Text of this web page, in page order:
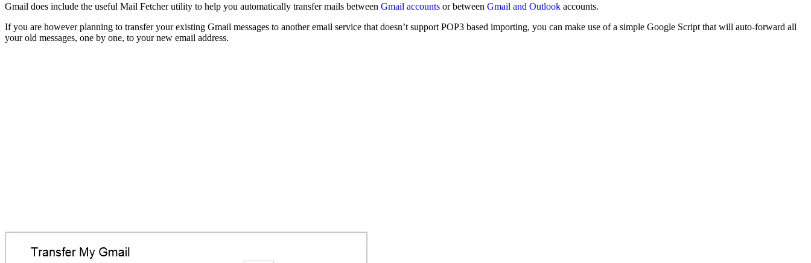
Gmail does include the useful Mail Fetcher utility to help you automatically transfer mails between Gmail accounts or between Gmail and Outlook accounts.
If you are however planning to transfer your existing Gmail messages to another email service that doesn’t support POP3 based importing, you can make use of a simple Google Script that will auto-forward all
your old messages, one by one, to your new email address.